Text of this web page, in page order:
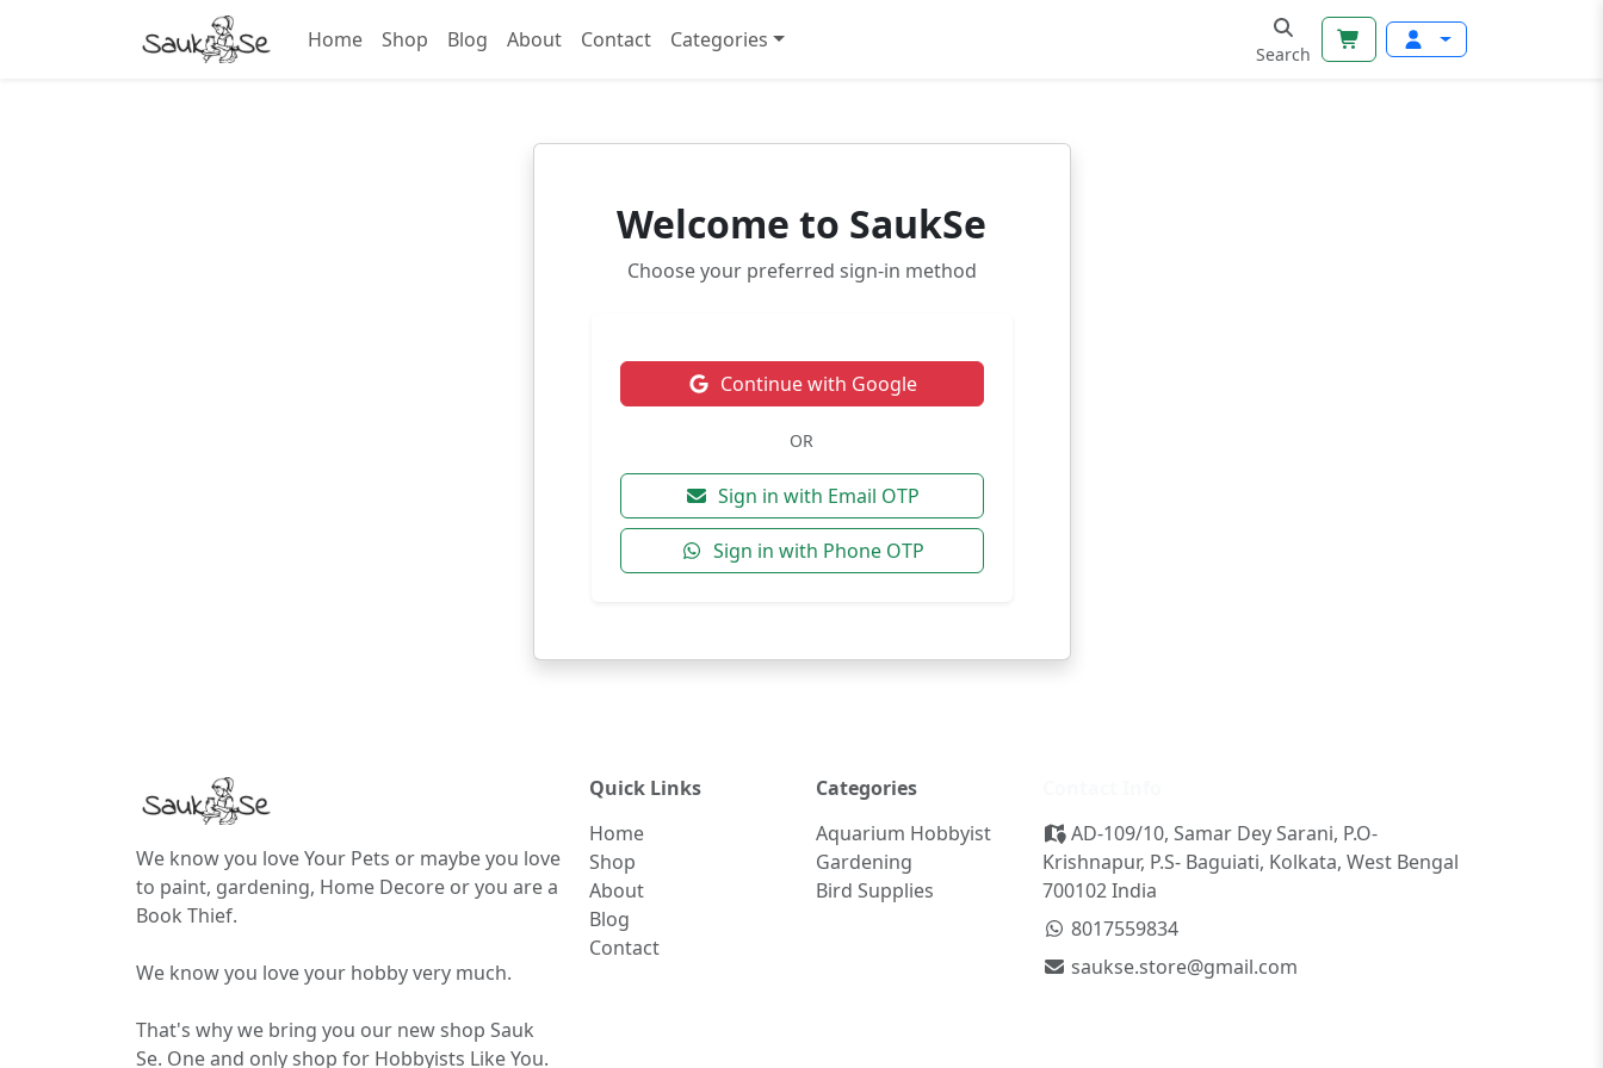
Home Shop Blog About Contact Categories
Search
Welcome to SaukSe
Choose your preferred sign-in method
Continue with Google
OR
Sign in with Email OTP
Sign in with Phone OTP
We know you love Your Pets or maybe you love
to paint, gardening, Home Decore or you are a
Book Thief.
We know you love your hobby very much.
That's why we bring you our new shop Sauk
Se. One and only shop for Hobbyists Like You.
Quick Links
Home
Shop
About
Blog
Contact
Categories
Aquarium Hobbyist
Gardening
Bird Supplies
AD-109/10, Samar Dey Sarani, P.O-
Krishnapur, P.S- Baguiati, Kolkata, West Bengal
700102 India
8017559834
saukse.store@gmail.com